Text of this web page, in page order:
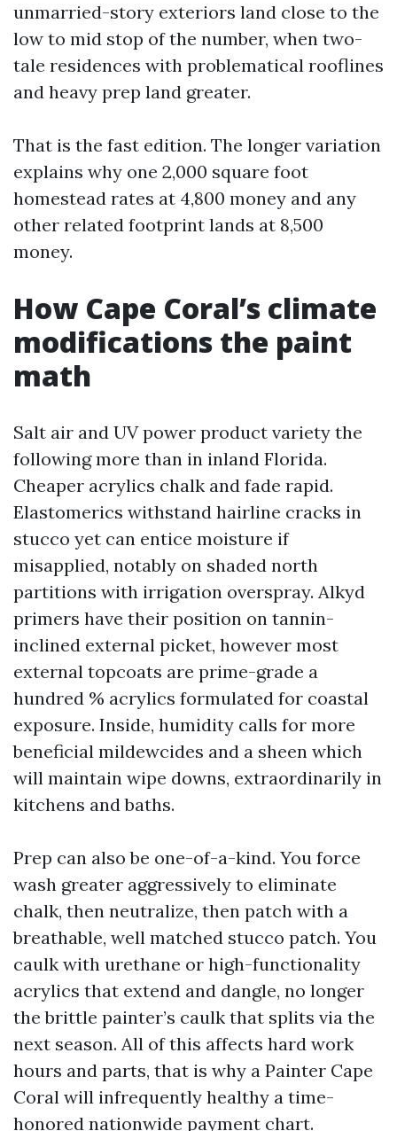
unmarried-story exteriors land close to the
low to mid stop of the number, when two-
tale residences with problematical rooflines
and heavy prep land greater.
That is the fast edition. The longer variation
explains why one 2,000 square foot
homestead rates at 4,800 money and any
other related footprint lands at 8,500
money.
How Cape Coral’s climate
modifications the paint
math
Salt air and UV power product variety the
following more than in inland Florida.
Cheaper acrylics chalk and fade rapid.
Elastomerics withstand hairline cracks in
stucco yet can entice moisture if
misapplied, notably on shaded north
partitions with irrigation overspray. Alkyd
primers have their position on tannin-
inclined external picket, however most
external topcoats are prime-grade a
hundred % acrylics formulated for coastal
exposure. Inside, humidity calls for more
beneficial mildewcides and a sheen which
will maintain wipe downs, extraordinarily in
kitchens and baths.
Prep can also be one-of-a-kind. You force
wash greater aggressively to eliminate
chalk, then neutralize, then patch with a
breathable, well matched stucco patch. You
caulk with urethane or high-functionality
acrylics that extend and dangle, no longer
the brittle painter’s caulk that splits via the
next season. All of this affects hard work
hours and parts, that is why a Painter Cape
Coral will infrequently healthy a time-
honored nationwide payment chart.